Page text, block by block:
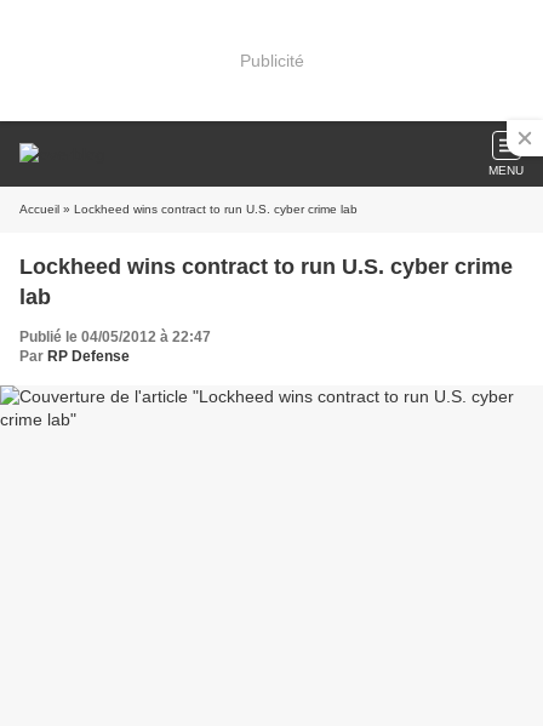
Publicité
MENU
Accueil » Lockheed wins contract to run U.S. cyber crime lab
Lockheed wins contract to run U.S. cyber crime
lab
Publié le 04/05/2012 à 22:47
Par RP Defense